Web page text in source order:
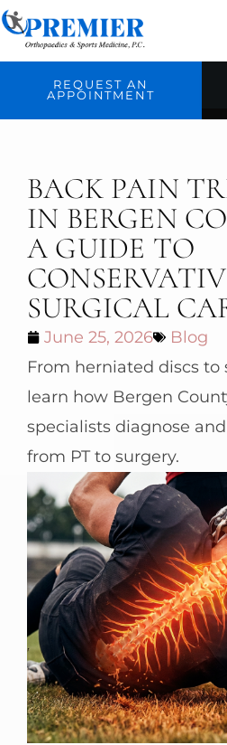
REQUEST AN
APPOINTMENT
BACK PAIN
IN BERGEN
A GUIDE TO
SURGICAL
June 25, 2026
Blog
From herniated discs to
learn how Bergen
specialists diagnose
from PT to surgery.